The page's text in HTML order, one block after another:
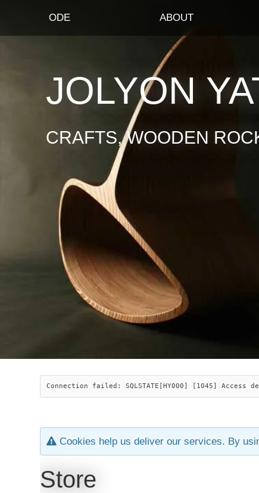
ODE ABOUT
JOLYON
CRAFTS, WOODEN
Connection failed: SQLSTATE[HY000] [1045]
Cookies help us deliver our services. By
Store